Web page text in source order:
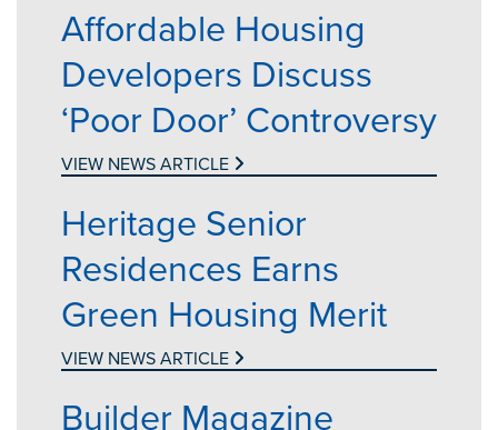
Affordable Housing
Developers Discuss
‘Poor Door’ Controversy
VIEW NEWS ARTICLE
Heritage Senior
Residences Earns
Green Housing Merit
VIEW NEWS ARTICLE
Builder Magazine